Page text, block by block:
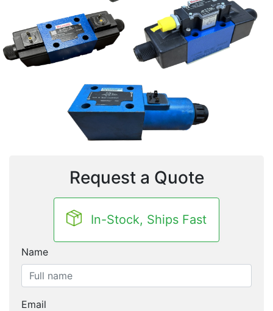
Request a Quote
In-Stock, Ships Fast
Name
Email